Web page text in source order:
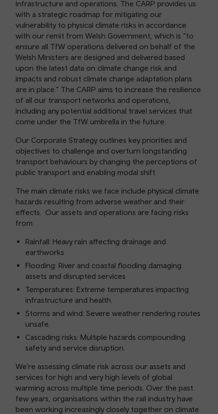
infrastructure and operations. The CARP provides us
with a strategic roadmap for mitigating our
vulnerability to physical climate risks in accordance
with our remit from Welsh Government, which is “to
ensure all TfW operations delivered on behalf of the
Welsh Ministers are designed and delivered based
upon the latest data on climate change risk and
impacts and robust climate change adaptation plans
are in place.” The CARP aims to increase the resilience
of all our transport networks and operations,
including any potential additional travel services that
come under the TfW umbrella in the future.
Our Corporate Strategy outlines key priorities and
objectives to challenge and overturn longstanding
transport behaviours by changing the perceptions of
public transport and enabling modal shift.
The main climate risks we face include physical climate
hazards resulting from adverse weather and their
effects. Our assets and operations are facing risks
from:
Rainfall: Heavy rain affecting drainage and
earthworks
Flooding: River and coastal flooding damaging
assets and disrupted services
Temperatures: Extreme temperatures impacting
infrastructure and health.
Storms and wind: Severe weather rendering routes
unsafe.
Cascading risks: Multiple hazards compounding
safety and service disruption.
We’re assessing climate risk across our assets and
services for high and very high levels of global
warming across multiple time periods. Over the past
few years, organisations within the rail industry have
been working increasingly closely together on climate